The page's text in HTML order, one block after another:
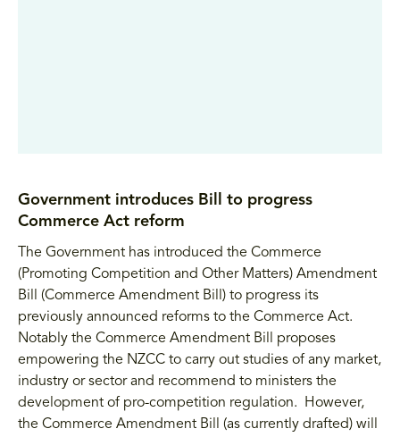
Government introduces Bill to progress
Commerce Act reform
The Government has introduced the Commerce
(Promoting Competition and Other Matters) Amendment
Bill (Commerce Amendment Bill) to progress its
previously announced reforms to the Commerce Act.
Notably the Commerce Amendment Bill proposes
empowering the NZCC to carry out studies of any market,
industry or sector and recommend to ministers the
development of pro-competition regulation. However,
the Commerce Amendment Bill (as currently drafted) will